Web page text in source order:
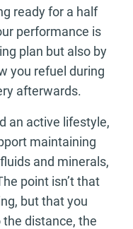
ready for a half
performance is
plan but also by
you refuel during
afterwards.
an active lifestyle,
maintaining
and minerals,
point isn’t that
but that you
distance, the